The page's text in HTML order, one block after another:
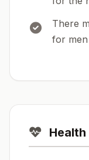
There
for